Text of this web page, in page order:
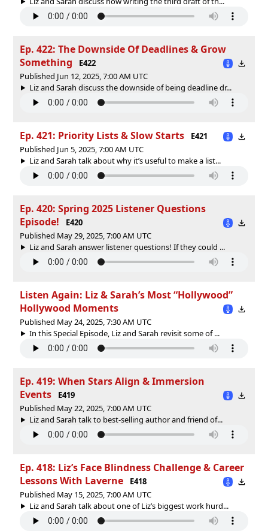
Ep. 422: The Downside Of Deadlines & Grow
Something
E422
Published Jun 12, 2025, 7:00 AM UTC
Liz and Sarah discuss the downside of being deadline dr...
Ep. 421: Priority Lists & Slow Starts
E421
Published Jun 5, 2025, 7:00 AM UTC
Liz and Sarah talk about why it’s useful to make a list...
Ep. 420: Spring 2025 Listener Questions
Episode!
E420
Published May 29, 2025, 7:00 AM UTC
Liz and Sarah answer listener questions! If they could ...
Listen Again: Liz & Sarah’s Most “Hollywood”
Hollywood Moments
Published May 24, 2025, 7:30 AM UTC
In this Special Episode, Liz and Sarah revisit some of ...
Ep. 419: When Stars Align & Immersion
Events
E419
Published May 22, 2025, 7:00 AM UTC
Liz and Sarah talk to best-selling author and friend of...
Ep. 418: Liz’s Face Blindness Challenge & Career
Lessons With Laverne
E418
Published May 15, 2025, 7:00 AM UTC
Liz and Sarah talk about one of Liz’s biggest work hurd...